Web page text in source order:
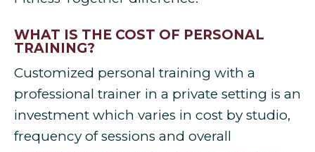
WHAT IS THE COST OF PERSONAL
TRAINING?
Customized personal training with a
professional trainer in a private setting is an
investment which varies in cost by studio,
frequency of sessions and overall